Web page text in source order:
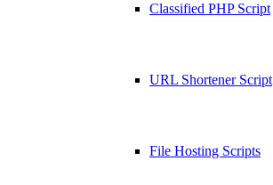
Classified PHP Script
URL Shortener Script
File Hosting Scripts